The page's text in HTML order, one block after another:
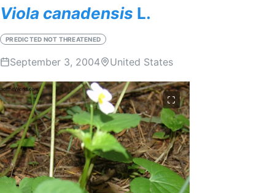
Viola canadensis L.
PREDICTED NOT THREATENED
September 3, 2004 United States